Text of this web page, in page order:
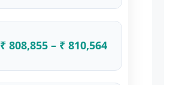
₹ 808,855 – ₹ 810,564